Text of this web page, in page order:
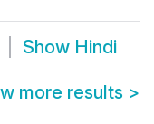
Show Hindi
more results >